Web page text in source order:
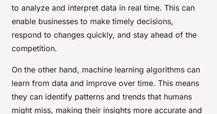
to analyze and interpret data in real time. This can
enable businesses to make timely decisions,
respond to changes quickly, and stay ahead of the
competition.
On the other hand, machine learning algorithms can
learn from data and improve over time. This means
they can identify patterns and trends that humans
might miss, making their insights more accurate and